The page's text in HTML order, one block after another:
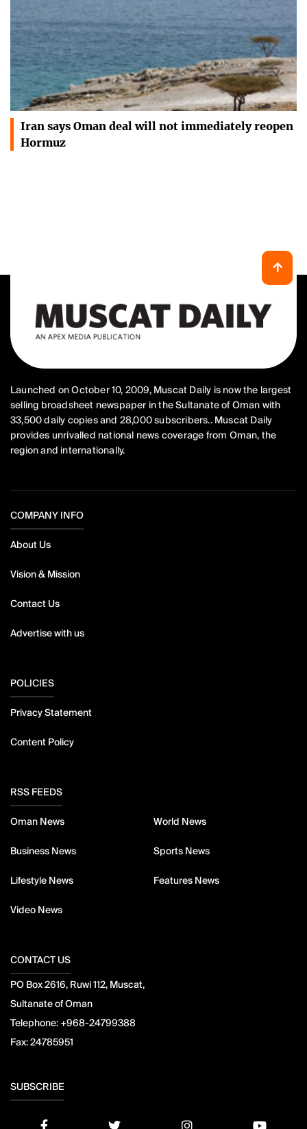
Iran says Oman deal will not immediately reopen
Hormuz
Launched on October 10, 2009, Muscat Daily is now the largest
selling broadsheet newspaper in the Sultanate of Oman with
33,500 daily copies and 28,000 subscribers.. Muscat Daily
provides unrivalled national news coverage from Oman, the
region and internationally.
COMPANY INFO
About Us
Vision & Mission
Contact Us
Advertise with us
POLICIES
Privacy Statement
Content Policy
RSS FEEDS
Oman News World News
Business News Sports News
Lifestyle News Features News
Video News
CONTACT US
PO Box 2616, Ruwi 112, Muscat,
Sultanate of Oman
Telephone: +968-24799388
Fax:24785951
SUBSCRIBE